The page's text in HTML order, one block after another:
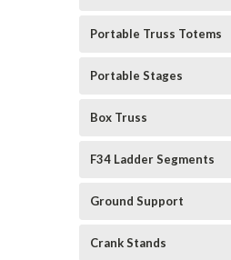
Portable Truss Totems
Portable Stages
Box Truss
F34 Ladder Segments
Ground Support
Crank Stands